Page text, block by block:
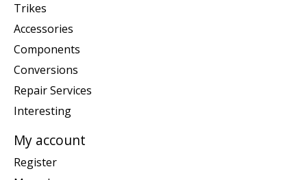
Trikes
Accessories
Components
Conversions
Repair Services
Interesting
My account
Register